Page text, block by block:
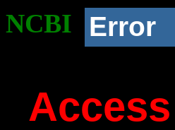
NCBI Error